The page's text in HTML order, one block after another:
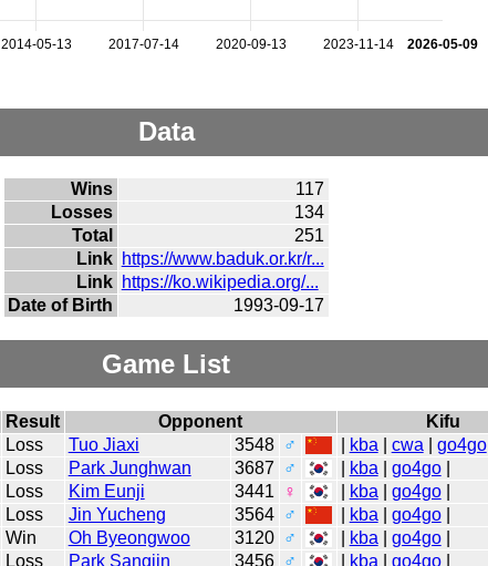
2014-05-13 2017-07-14 2020-09-13 2023-11-14 2026-05-09
Data
Wins
117
Losses
134
Total
251
Link https://www.baduk.or.kr/r...
Link https://ko.wikipedia.org/...
Date of Birth
1993-09-17
Game List
Result Opponent
Kifu
Loss Tuo Jiaxi 3548 ♂ kba cwa go4go|
Loss Park Junghwan 3687 ♂ kba go4go|
Loss Kim Eunji 3441 ♀ kba go4go|
Loss Jin Yucheng 3564 ♂ kba go4go|
Win Oh Byeongwoo 3120 ♂ kba go4go|
Loss Park Sangjin 3456 ♂ kba go4go|